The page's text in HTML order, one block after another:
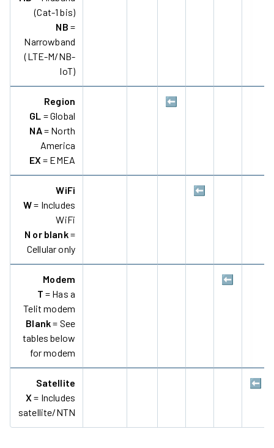
(Cat-1 bis)
NB =
Narrowband
(LTE-M/NB-
IoT)
Region
GL = Global
NA= North
America
EX= EMEA
⬅️
WiFi
W= Includes
WiFi
N or blank=
Cellular only
⬅️
Modem
T = Has a
Telit modem
Blank= See
tables below
for modem
⬅️
Satellite
X= Includes
satellite/NTN
⬅️